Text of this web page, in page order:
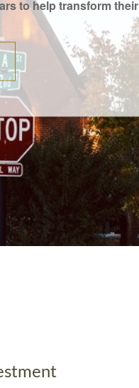
to help transform their